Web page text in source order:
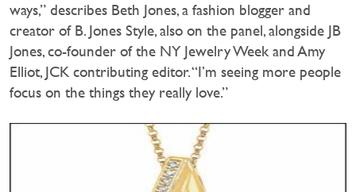
ways,” describes Beth Jones, a fashion blogger and
creator of B. Jones Style, also on the panel, alongside JB
Jones, co-founder of the NY Jewelry Week and Amy
Elliot, JCK contributing editor. “I’m seeing more people
focus on the things they really love.”